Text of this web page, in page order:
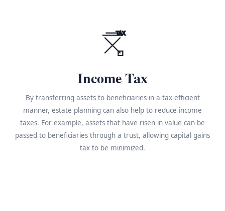
TAX
Income Tax
By transferring assets to beneficiaries in a tax-efficient
manner, estate planning can also help to reduce income
taxes. For example, assets that have risen in value can be
passed to beneficiaries through a trust, allowing capital gains
tax to be minimized.